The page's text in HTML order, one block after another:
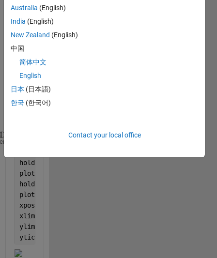
subpl
ots.
Whe
n I
use
ytick,
every
thing
is
hold
plot(x,Mode2_BSFC,
hold
plot(x,Mode3_BSFC,
xpos = -89
xlim([-80 80]);
ylim([-5 20]);
yticks(-5:5:20)
Australia (English)
India (English)
New Zealand (English)
中国
简体中文
English
日本 (日本語)
한국 (한국어)
Contact your local office